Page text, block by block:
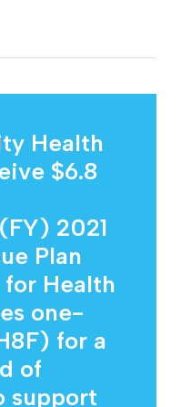
Health
$6.8
2021
Plan
Health
one-
for a
of
support